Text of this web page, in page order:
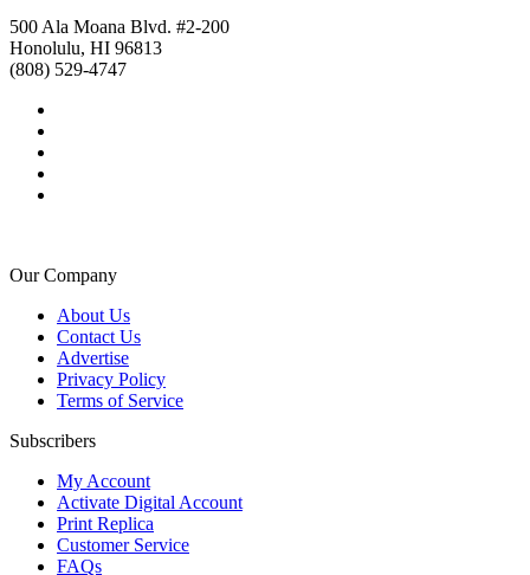
500 Ala Moana Blvd. #2-200
Honolulu, HI 96813
(808) 529-4747
Our Company
About Us
Contact Us
Advertise
Privacy Policy
Terms of Service
Subscribers
My Account
Activate Digital Account
Print Replica
Customer Service
FAQs